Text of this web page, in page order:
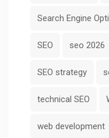
Search Engine
SEO seo 2026
SEO strategy
technical SEO
web development